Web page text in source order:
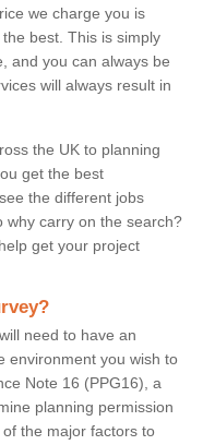
we charge you is
best. This is simply
and you can always be
will always result in
the UK to planning
get the best
the different jobs
why carry on the search?
get your project
need to have an
environment you wish to
Note 16 (PPG16), a
planning permission
the major factors to